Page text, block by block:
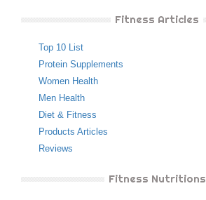
Fitness Articles
Top 10 List
Protein Supplements
Women Health
Men Health
Diet & Fitness
Products Articles
Reviews
Fitness Nutritions